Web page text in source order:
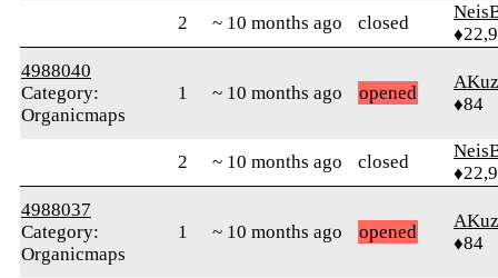
2 ~ 10 months ago closed
4988040
Category:
Organicmaps
1 ~ 10 months ago opened
♦84
2 ~ 10 months ago closed
4988037
Category:
Organicmaps
1 ~ 10 months ago opened
♦84